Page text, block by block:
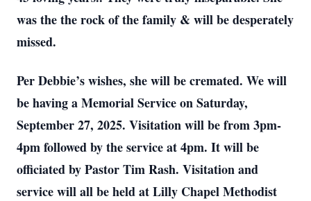
was the the rock of the family & will be desperately
missed.
Per Debbie’s wishes, she will be cremated. We will
be having a Memorial Service on Saturday,
September 27, 2025. Visitation will be from 3pm-
4pm followed by the service at 4pm. It will be
officiated by Pastor Tim Rash. Visitation and
service will all be held at Lilly Chapel Methodist